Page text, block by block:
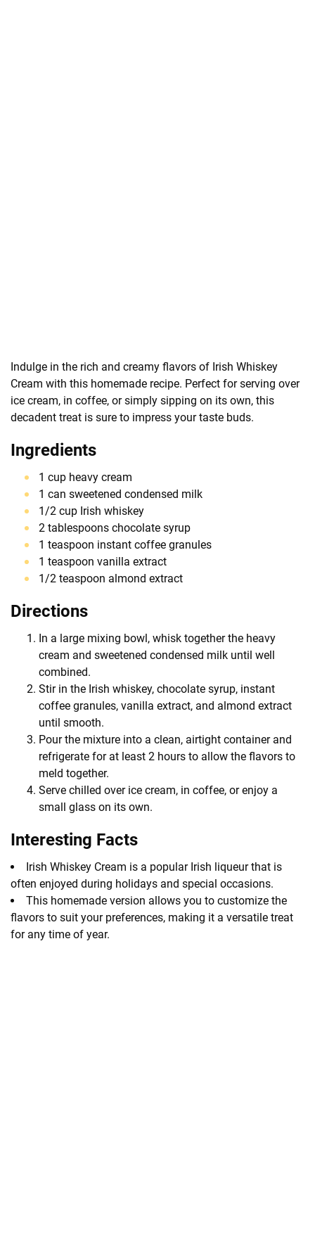
Indulge in the rich and creamy flavors of Irish Whiskey
Cream with this homemade recipe. Perfect for serving over
ice cream, in coffee, or simply sipping on its own, this
decadent treat is sure to impress your taste buds.
Ingredients
1 cup heavy cream
1 can sweetened condensed milk
1/2 cup Irish whiskey
2 tablespoons chocolate syrup
1 teaspoon instant coffee granules
1 teaspoon vanilla extract
1/2 teaspoon almond extract
Directions
In a large mixing bowl, whisk together the heavy
cream and sweetened condensed milk until well
combined.
Stir in the Irish whiskey, chocolate syrup, instant
coffee granules, vanilla extract, and almond extract
until smooth.
Pour the mixture into a clean, airtight container and
refrigerate for at least 2 hours to allow the flavors to
meld together.
Serve chilled over ice cream, in coffee, or enjoy a
small glass on its own.
Interesting Facts
Irish Whiskey Cream is a popular Irish liqueur that is
often enjoyed during holidays and special occasions.
This homemade version allows you to customize the
flavors to suit your preferences, making it a versatile treat
for any time of year.